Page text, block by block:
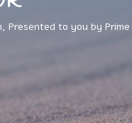
Presented to you by